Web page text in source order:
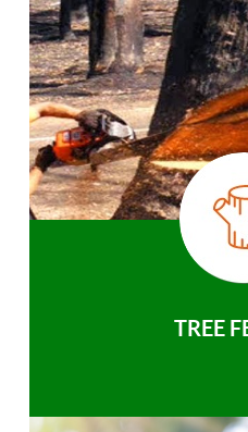
TREE